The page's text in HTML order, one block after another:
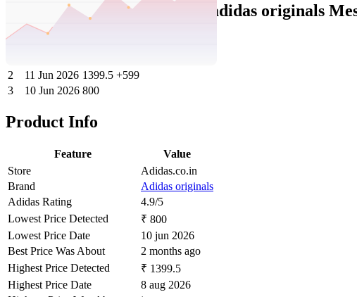
Adidas Price History Data : adidas originals
2
11 Jun 2026 1399.5 +599
3
10 Jun 2026 800
Product Info
Feature
Value
Store
Adidas.co.in
Brand
Adidas originals
Adidas Rating
4.9/5
Lowest Price Detected
₹ 800
Lowest Price Date
10 jun 2026
Best Price Was About
2 months ago
Highest Price Detected
₹ 1399.5
Highest Price Date
8 aug 2026